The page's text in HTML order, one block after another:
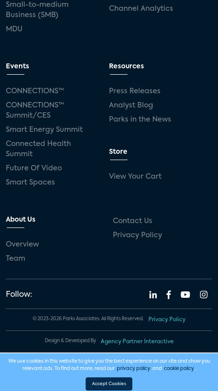
Small-to-medium
Business (SMB)
MDU
Channel Analytics
Events
CONNECTIONS™
CONNECTIONS™
Summit/CES
Smart Energy Summit
Connected Health
Summit
Future Of Video
Smart Spaces
Resources
Press Releases
Analyst Blog
Parks in the News
Store
View Your Cart
About Us
Overview
Team
Contact Us
Privacy Policy
Follow:
© 2023-2026 Parks Associates. All Rights Reserved. Privacy Policy
Design & Developed By Agency Partner Interactive
We use cookies in this website to give you the best experience on our site and show you
relevant ads. To find out more, read our privacy policy and cookie policy .
Accept Cookies